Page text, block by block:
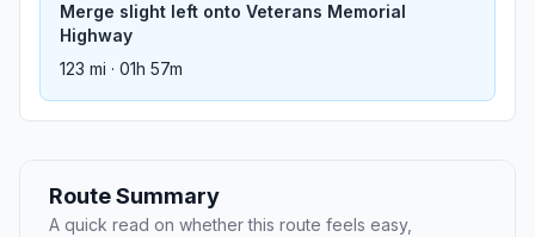
Merge slight left onto Veterans Memorial
Highway
123 mi · 01h 57m
Route Summary
A quick read on whether this route feels easy,